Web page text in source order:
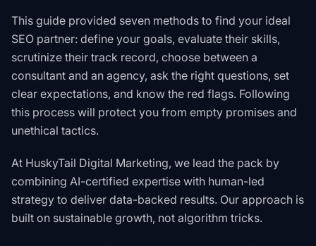
This guide provided seven methods to find your ideal
SEO partner: define your goals, evaluate their skills,
scrutinize their track record, choose between a
consultant and an agency, ask the right questions, set
clear expectations, and know the red flags. Following
this process will protect you from empty promises and
unethical tactics.
At HuskyTail Digital Marketing, we lead the pack by
combining AI-certified expertise with human-led
strategy to deliver data-backed results. Our approach is
built on sustainable growth, not algorithm tricks.